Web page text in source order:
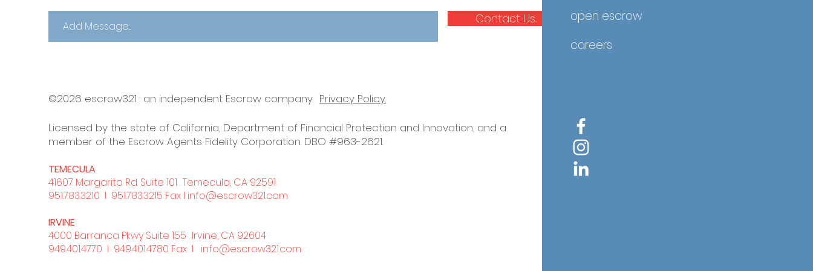
Contact Us
©2026 escrow321 : an independent Escrow company. Privacy Policy.
Licensed by the state of California, Department of Financial Protection and Innovation, and a
member of the Escrow Agents Fidelity Corporation. DBO #963-2621.
TEMECULA
41607 Margarita Rd. Suite 101 . Temecula, CA 92591
951.783.3210 l 951.783.3215 Fax l info@escrow321.com
IRVINE
4000 Barranca Pkwy Suite 155 . Irvine, CA 92604
949.401.4770 l 949.401.4780 Fax l info@escrow321.com
open escrow
careers